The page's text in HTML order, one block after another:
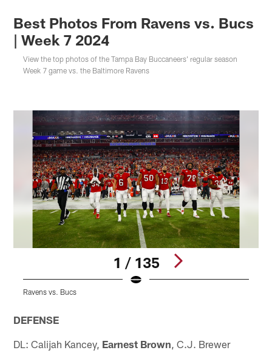
Best Photos From Ravens vs. Bucs
| Week 7 2024
View the top photos of the Tampa Bay Buccaneers' regular season
Week 7 game vs. the Baltimore Ravens
1 / 135
Ravens vs. Bucs
DEFENSE
DL: Calijah Kancey, Earnest Brown, C.J. Brewer